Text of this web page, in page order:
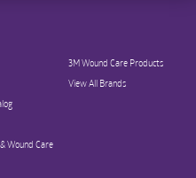
Wound Care
3M Wound Care Products
View All Brands